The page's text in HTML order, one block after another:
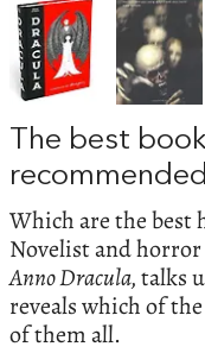
The best
Which are the best
Novelist and
Anno Dracula,talks
reveals which of
of them all.